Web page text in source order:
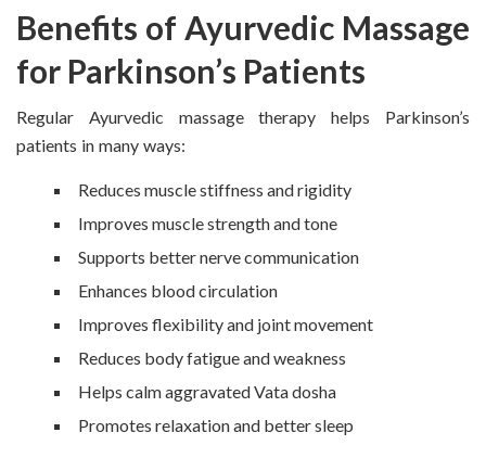
Benefits of Ayurvedic Massage
for Parkinson’s Patients
Regular Ayurvedic massage therapy helps Parkinson’s
patients in many ways:
Reduces muscle stiffness and rigidity
Improves muscle strength and tone
Supports better nerve communication
Enhances blood circulation
Improves flexibility and joint movement
Reduces body fatigue and weakness
Helps calm aggravated Vata dosha
Promotes relaxation and better sleep